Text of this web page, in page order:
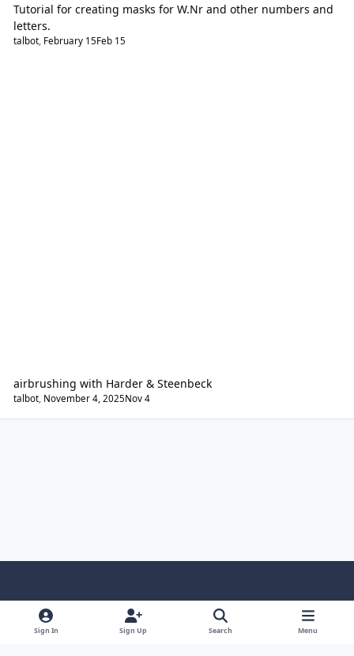
Tutorial for creating masks for W.Nr and other numbers and
letters.
talbot, February 15Feb 15
airbrushing with Harder & Steenbeck
talbot, November 4, 2025Nov 4
Light ModeDark ModeSystem Preference
Sign In Sign Up Search Menu